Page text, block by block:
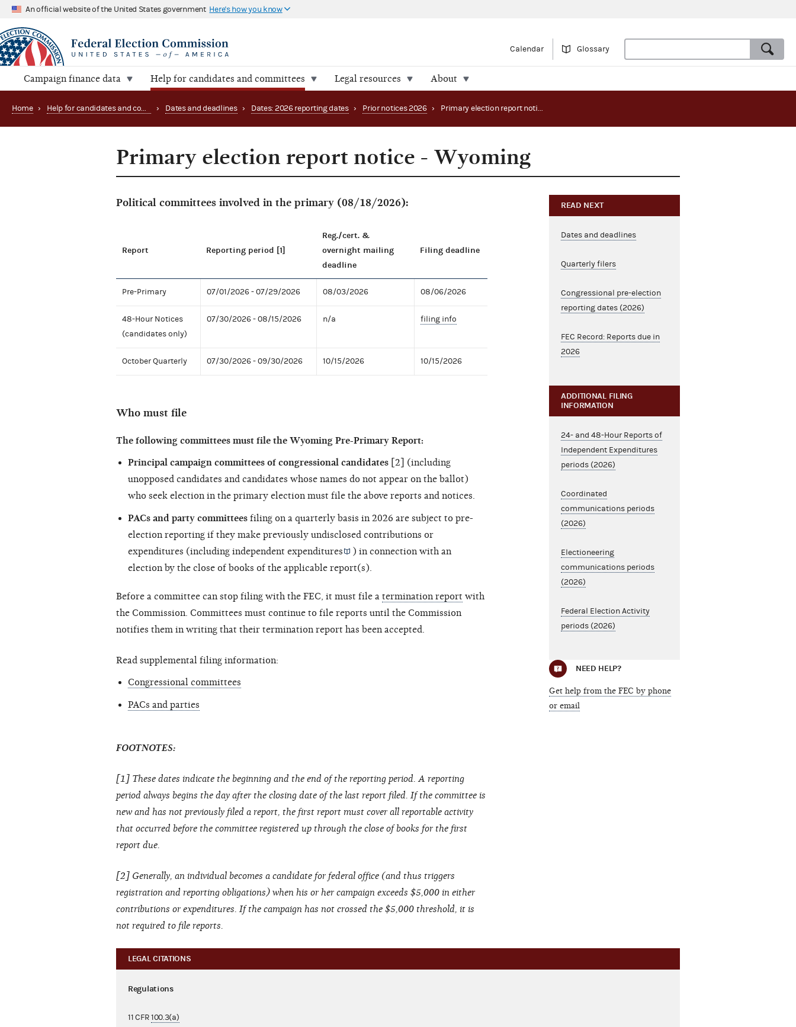
An official website of the United States government Here's how you know
Calendar Glossary
Campaign finance data Help for candidates and committees Legal resources About
Home › Help for candidates and committees › Dates and deadlines › Dates: 2026 reporting dates › Prior notices 2026 › Primary election report notice - Wyoming
Primary election report notice - Wyoming
Political committees involved in the primary (08/18/2026):
Report Reporting period [1]
Reg./cert. &
overnight mailing
deadline
Filing deadline
Pre-Primary 07/01/2026 - 07/29/2026 08/03/2026 08/06/2026
48-Hour Notices
(candidates only)
07/30/2026 - 08/15/2026 n/a filing info
October Quarterly 07/30/2026 - 09/30/2026 10/15/2026 10/15/2026
Who must file
The following committees must file the Wyoming Pre-Primary Report:
Principal campaign committees of congressional candidates [2] (including
unopposed candidates and candidates whose names do not appear on the ballot)
who seek election in the primary election must file the above reports and notices.
PACs and party committees filing on a quarterly basis in 2026 are subject to pre-
election reporting if they make previously undisclosed contributions or
expenditures (including independent expenditures
) in connection with an
election by the close of books of the applicable report(s).
Before a committee can stop filing with the FEC, it must file a termination report with
the Commission. Committees must continue to file reports until the Commission
notifies them in writing that their termination report has been accepted.
Read supplemental filing information:
Congressional committees
PACs and parties
FOOTNOTES:
[1] These dates indicate the beginning and the end of the reporting period. A reporting
period always begins the day after the closing date of the last report filed. If the committee is
new and has not previously filed a report, the first report must cover all reportable activity
that occurred before the committee registered up through the close of books for the first
report due.
[2] Generally, an individual becomes a candidate for federal office (and thus triggers
registration and reporting obligations) when his or her campaign exceeds $5,000 in either
contributions or expenditures. If the campaign has not crossed the $5,000 threshold, it is
not required to file reports.
READ NEXT
Dates and deadlines
Quarterly filers
Congressional pre-election
reporting dates (2026)
FEC Record: Reports due in
2026
ADDITIONAL FILING
INFORMATION
24- and 48-Hour Reports of
Independent Expenditures
periods (2026)
Coordinated
communications periods
(2026)
Electioneering
communications periods
(2026)
Federal Election Activity
periods (2026)
NEED HELP?
Get help from the FEC by phone
or email
LEGAL CITATIONS
Regulations
11 CFR100.3(a)